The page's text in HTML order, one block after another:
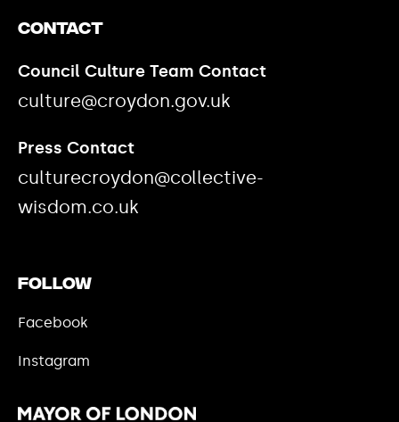
Contact
Council Culture Team Contact
culture@croydon.gov.uk
Press Contact
culturecroydon@collective-
wisdom.co.uk
Follow
Facebook
Instagram